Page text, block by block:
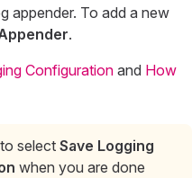
appender. To add a new
.
Configuration and How
selectSave Logging
when you are done